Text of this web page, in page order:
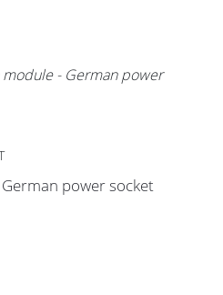
power socket